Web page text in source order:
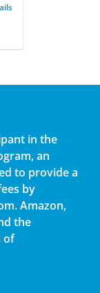
in the
an
to provide a
by
Amazon,
the
of